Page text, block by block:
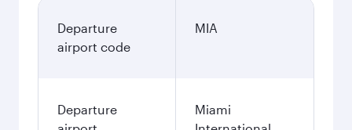
Departure
airport code
MIA
Departure
Miami